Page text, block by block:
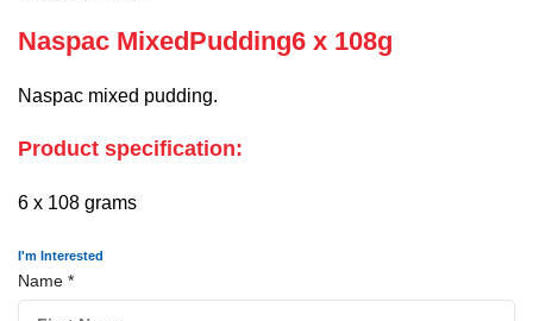
Naspac MixedPudding6 x 108g
Naspac mixed pudding.
Product specification:
6 x 108 grams
I'm Interested
Name *